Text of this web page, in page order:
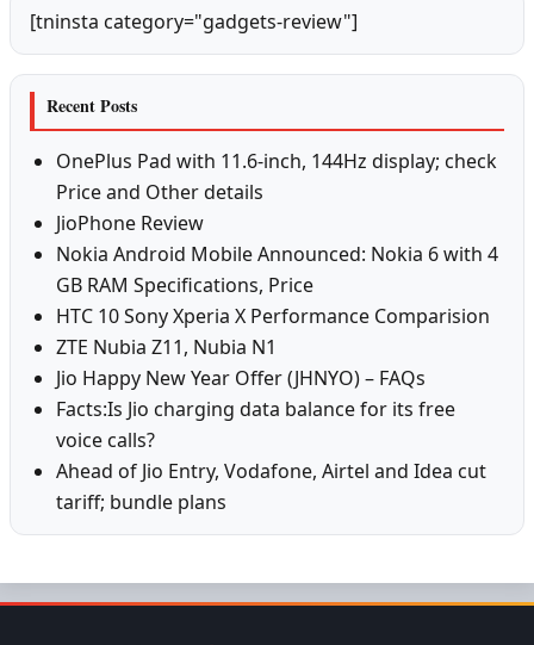
[tninsta category="gadgets-review"]
Recent Posts
OnePlus Pad with 11.6-inch, 144Hz display; check
Price and Other details
JioPhone Review
Nokia Android Mobile Announced: Nokia 6 with 4
GB RAM Specifications, Price
HTC 10 Sony Xperia X Performance Comparision
ZTE Nubia Z11, Nubia N1
Jio Happy New Year Offer (JHNYO) – FAQs
Facts:Is Jio charging data balance for its free
voice calls?
Ahead of Jio Entry, Vodafone, Airtel and Idea cut
tariff; bundle plans